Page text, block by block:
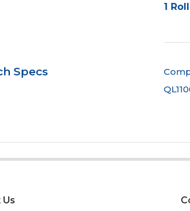
1 Roll
Specs